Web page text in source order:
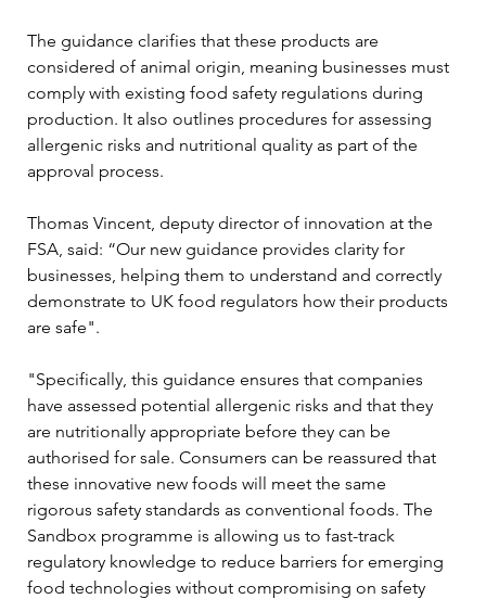
The guidance clarifies that these products are
considered of animal origin, meaning businesses must
comply with existing food safety regulations during
production. It also outlines procedures for assessing
allergenic risks and nutritional quality as part of the
approval process.
Thomas Vincent, deputy director of innovation at the
FSA, said: “Our new guidance provides clarity for
businesses, helping them to understand and correctly
demonstrate to UK food regulators how their products
are safe".
"Specifically, this guidance ensures that companies
have assessed potential allergenic risks and that they
are nutritionally appropriate before they can be
authorised for sale. Consumers can be reassured that
these innovative new foods will meet the same
rigorous safety standards as conventional foods. The
Sandbox programme is allowing us to fast-track
regulatory knowledge to reduce barriers for emerging
food technologies without compromising on safety